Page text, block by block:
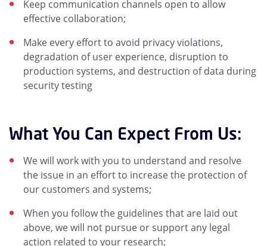
Keep communication channels open to allow
effective collaboration;
Make every effort to avoid privacy violations,
degradation of user experience, disruption to
production systems, and destruction of data during
security testing
What You Can Expect From Us:
We will work with you to understand and resolve
the issue in an effort to increase the protection of
our customers and systems;
When you follow the guidelines that are laid out
above, we will not pursue or support any legal
action related to your research;